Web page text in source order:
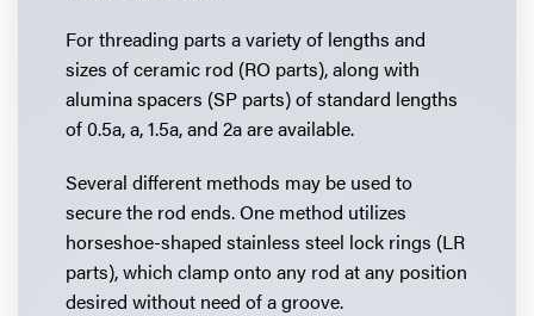
For threading parts a variety of lengths and
sizes of ceramic rod (RO parts), along with
alumina spacers (SP parts) of standard lengths
of 0.5a, a, 1.5a, and 2a are available.
Several different methods may be used to
secure the rod ends. One method utilizes
horseshoe-shaped stainless steel lock rings (LR
parts), which clamp onto any rod at any position
desired without need of a groove.